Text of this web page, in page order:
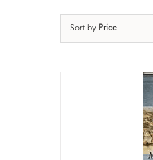
Sort by Price